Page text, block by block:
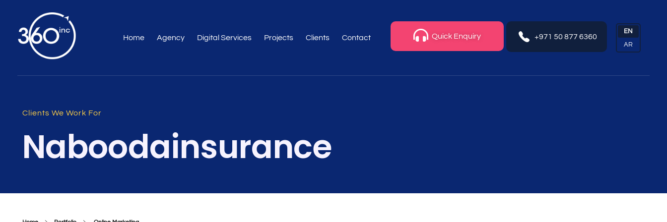
Home Agency Digital Services Projects Clients Contact Quick Enquiry +971 50 877 6360
Clients We Work For
Naboodainsurance